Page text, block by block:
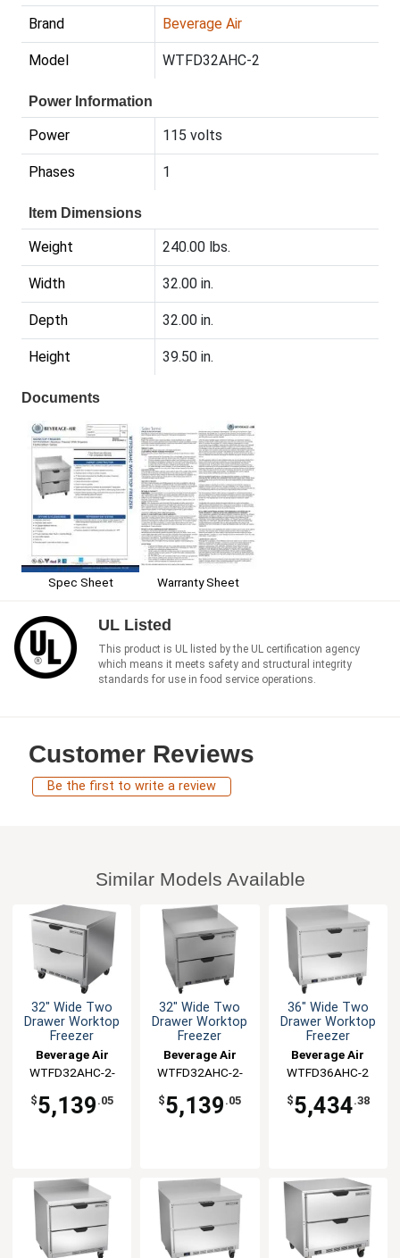
Brand Beverage Air
Model WTFD32AHC-2
Power Information
Power 115 volts
Phases 1
Item Dimensions
Weight 240.00 lbs.
Width 32.00 in.
Depth 32.00 in.
Height 39.50 in.
Documents
Spec Sheet Warranty Sheet
UL Listed
This product is UL listed by the UL certification agency
which means it meets safety and structural integrity
standards for use in food service operations.
Customer Reviews
Be the first to write a review
Similar Models Available
32" Wide Two
Drawer Worktop
Freezer
Beverage Air
WTFD32AHC-2-
$5,139 .05
32" Wide Two
Drawer Worktop
Freezer
Beverage Air
WTFD32AHC-2-
$5,139 .05
36" Wide Two
Drawer Worktop
Freezer
Beverage Air
WTFD36AHC-2
$5,434.38